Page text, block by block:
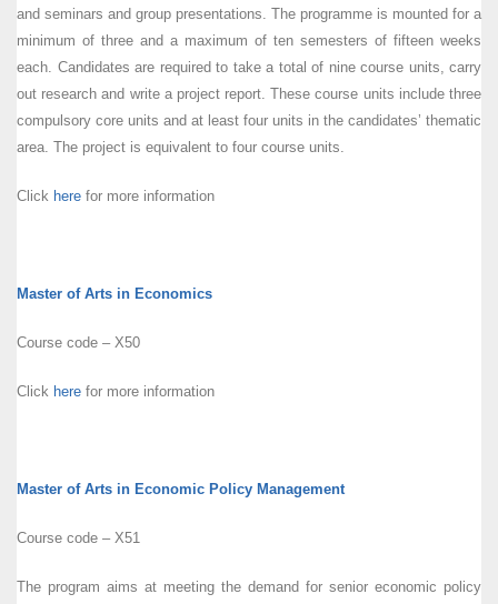
and seminars and group presentations. The programme is mounted for a
minimum of three and a maximum of ten semesters of fifteen weeks
each. Candidates are required to take a total of nine course units, carry
out research and write a project report. These course units include three
compulsory core units and at least four units in the candidates’ thematic
area. The project is equivalent to four course units.
Click here for more information
Master of Arts in Economics
Course code – X50
Click here for more information
Master of Arts in Economic Policy Management
Course code – X51
The program aims at meeting the demand for senior economic policy